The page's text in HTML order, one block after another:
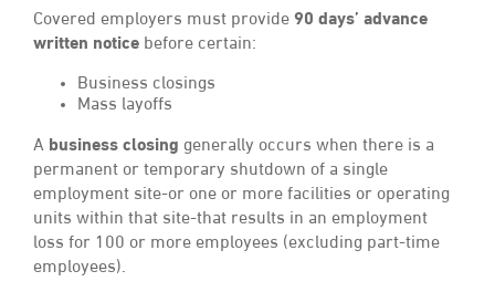
Covered employers must provide 90 days’ advance
written notice before certain:
Business closings
Mass layoffs
A business closing generally occurs when there is a
permanent or temporary shutdown of a single
employment site-or one or more facilities or operating
units within that site-that results in an employment
loss for 100 or more employees (excluding part-time
employees).